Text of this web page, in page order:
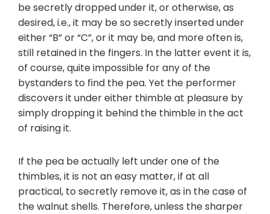
be secretly dropped under it, or otherwise, as
desired, i.e., it may be so secretly inserted under
either “B” or “C”, or it may be, and more often is,
still retained in the fingers. In the latter event it is,
of course, quite impossible for any of the
bystanders to find the pea. Yet the performer
discovers it under either thimble at pleasure by
simply dropping it behind the thimble in the act
of raising it.
If the pea be actually left under one of the
thimbles, it is not an easy matter, if at all
practical, to secretly remove it, as in the case of
the walnut shells. Therefore, unless the sharper